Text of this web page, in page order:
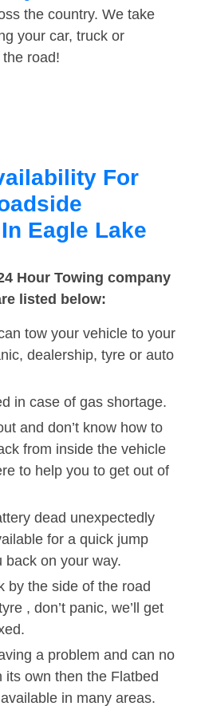
the country. We take
your car, truck or
road!
For
Eagle Lake
Hour Towing company
listed below:
tow your vehicle to your
dealership, tyre or auto
in case of gas shortage.
and don’t know how to
from inside the vehicle
to help you to get out of
dead unexpectedly
for a quick jump
back on your way.
by the side of the road
, don’t panic, we’ll get
a problem and can no
its own then the Flatbed
in many areas.